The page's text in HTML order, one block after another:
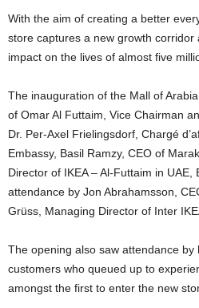
With the aim of creating a better
store captures a new growth
impact on the lives of almost five
The inauguration of the Mall of
of Omar Al Futtaim, Vice Chairman
Dr. Per-Axel Frielingsdorf, Chargé
Embassy, Basil Ramzy, CEO of
Director of IKEA – Al-Futtaim in
attendance by Jon Abrahamsson,
Grüss, Managing Director of Inter
The opening also saw attendance by
customers who queued up to
amongst the first to enter the new